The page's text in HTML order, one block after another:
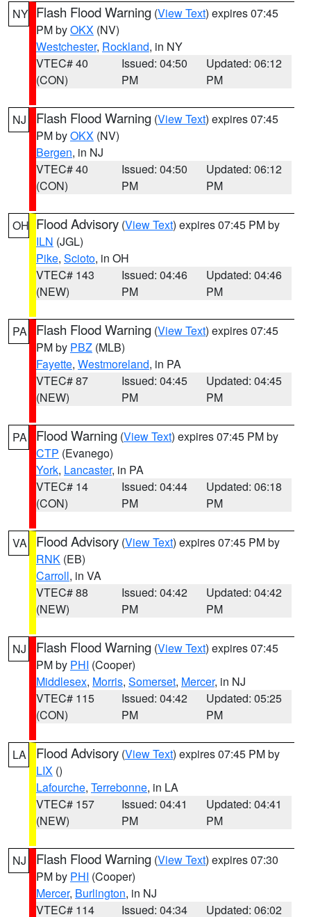
NY Flash Flood Warning (View Text) expires 07:45
PM byOKX (NV)
Westchester, Rockland, in NY
VTEC# 40
(CON)
Issued: 04:50
PM
Updated: 06:12
PM
NJ Flash Flood Warning (View Text) expires 07:45
PM byOKX (NV)
Bergen, in NJ
VTEC# 40
(CON)
Issued: 04:50
PM
Updated: 06:12
PM
OH Flood Advisory (View Text) expires 07:45 PM by
ILN (JGL)
Pike, Scioto, in OH
VTEC# 143
(NEW)
Issued: 04:46
PM
Updated: 04:46
PM
PA Flash Flood Warning (View Text) expires 07:45
PM by PBZ (MLB)
Fayette, Westmoreland, in PA
VTEC# 87
(NEW)
Issued: 04:45
PM
Updated: 04:45
PM
PA Flood Warning (View Text) expires 07:45 PM by
CTP (Evanego)
York, Lancaster, in PA
VTEC# 14
(CON)
Issued: 04:44
PM
Updated: 06:18
PM
VA Flood Advisory (View Text) expires 07:45 PM by
RNK (EB)
Carroll, in VA
VTEC# 88
(NEW)
Issued: 04:42
PM
Updated: 04:42
PM
NJ Flash Flood Warning (View Text) expires 07:45
PM by PHI (Cooper)
Middlesex, Morris, Somerset, Mercer, in NJ
VTEC# 115
(CON)
Issued: 04:42
PM
Updated: 05:25
PM
LA Flood Advisory (View Text) expires 07:45 PM by
LIX ()
Lafourche, Terrebonne, in LA
VTEC# 157
(NEW)
Issued: 04:41
PM
Updated: 04:41
PM
NJ Flash Flood Warning (View Text) expires 07:30
PM by PHI (Cooper)
Mercer, Burlington, in NJ
VTEC# 114
Issued: 04:34 Updated: 06:02